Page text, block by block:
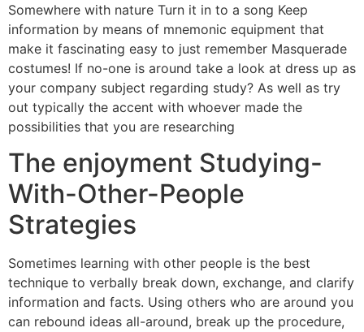
Somewhere with nature Turn it in to a song Keep
information by means of mnemonic equipment that
make it fascinating easy to just remember Masquerade
costumes! If no-one is around take a look at dress up as
your company subject regarding study? As well as try
out typically the accent with whoever made the
possibilities that you are researching
The enjoyment Studying-
With-Other-People
Strategies
Sometimes learning with other people is the best
technique to verbally break down, exchange, and clarify
information and facts. Using others who are around you
can rebound ideas all-around, break up the procedure,